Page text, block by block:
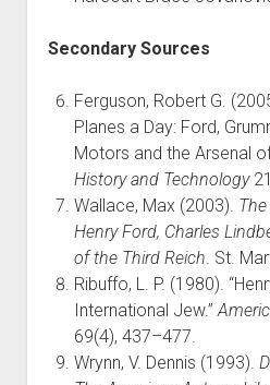
Secondary Sources
Ferguson, Robert G.
Planes a Day: Ford,
Motors and the Arsenal
History and Technology
Wallace, Max (2003).
Henry Ford, Charles
of the Third Reich. St.
Ribuffo, L. P. (1980).
International Jew.”
69(4), 437–477.
Wrynn, V. Dennis (1993).